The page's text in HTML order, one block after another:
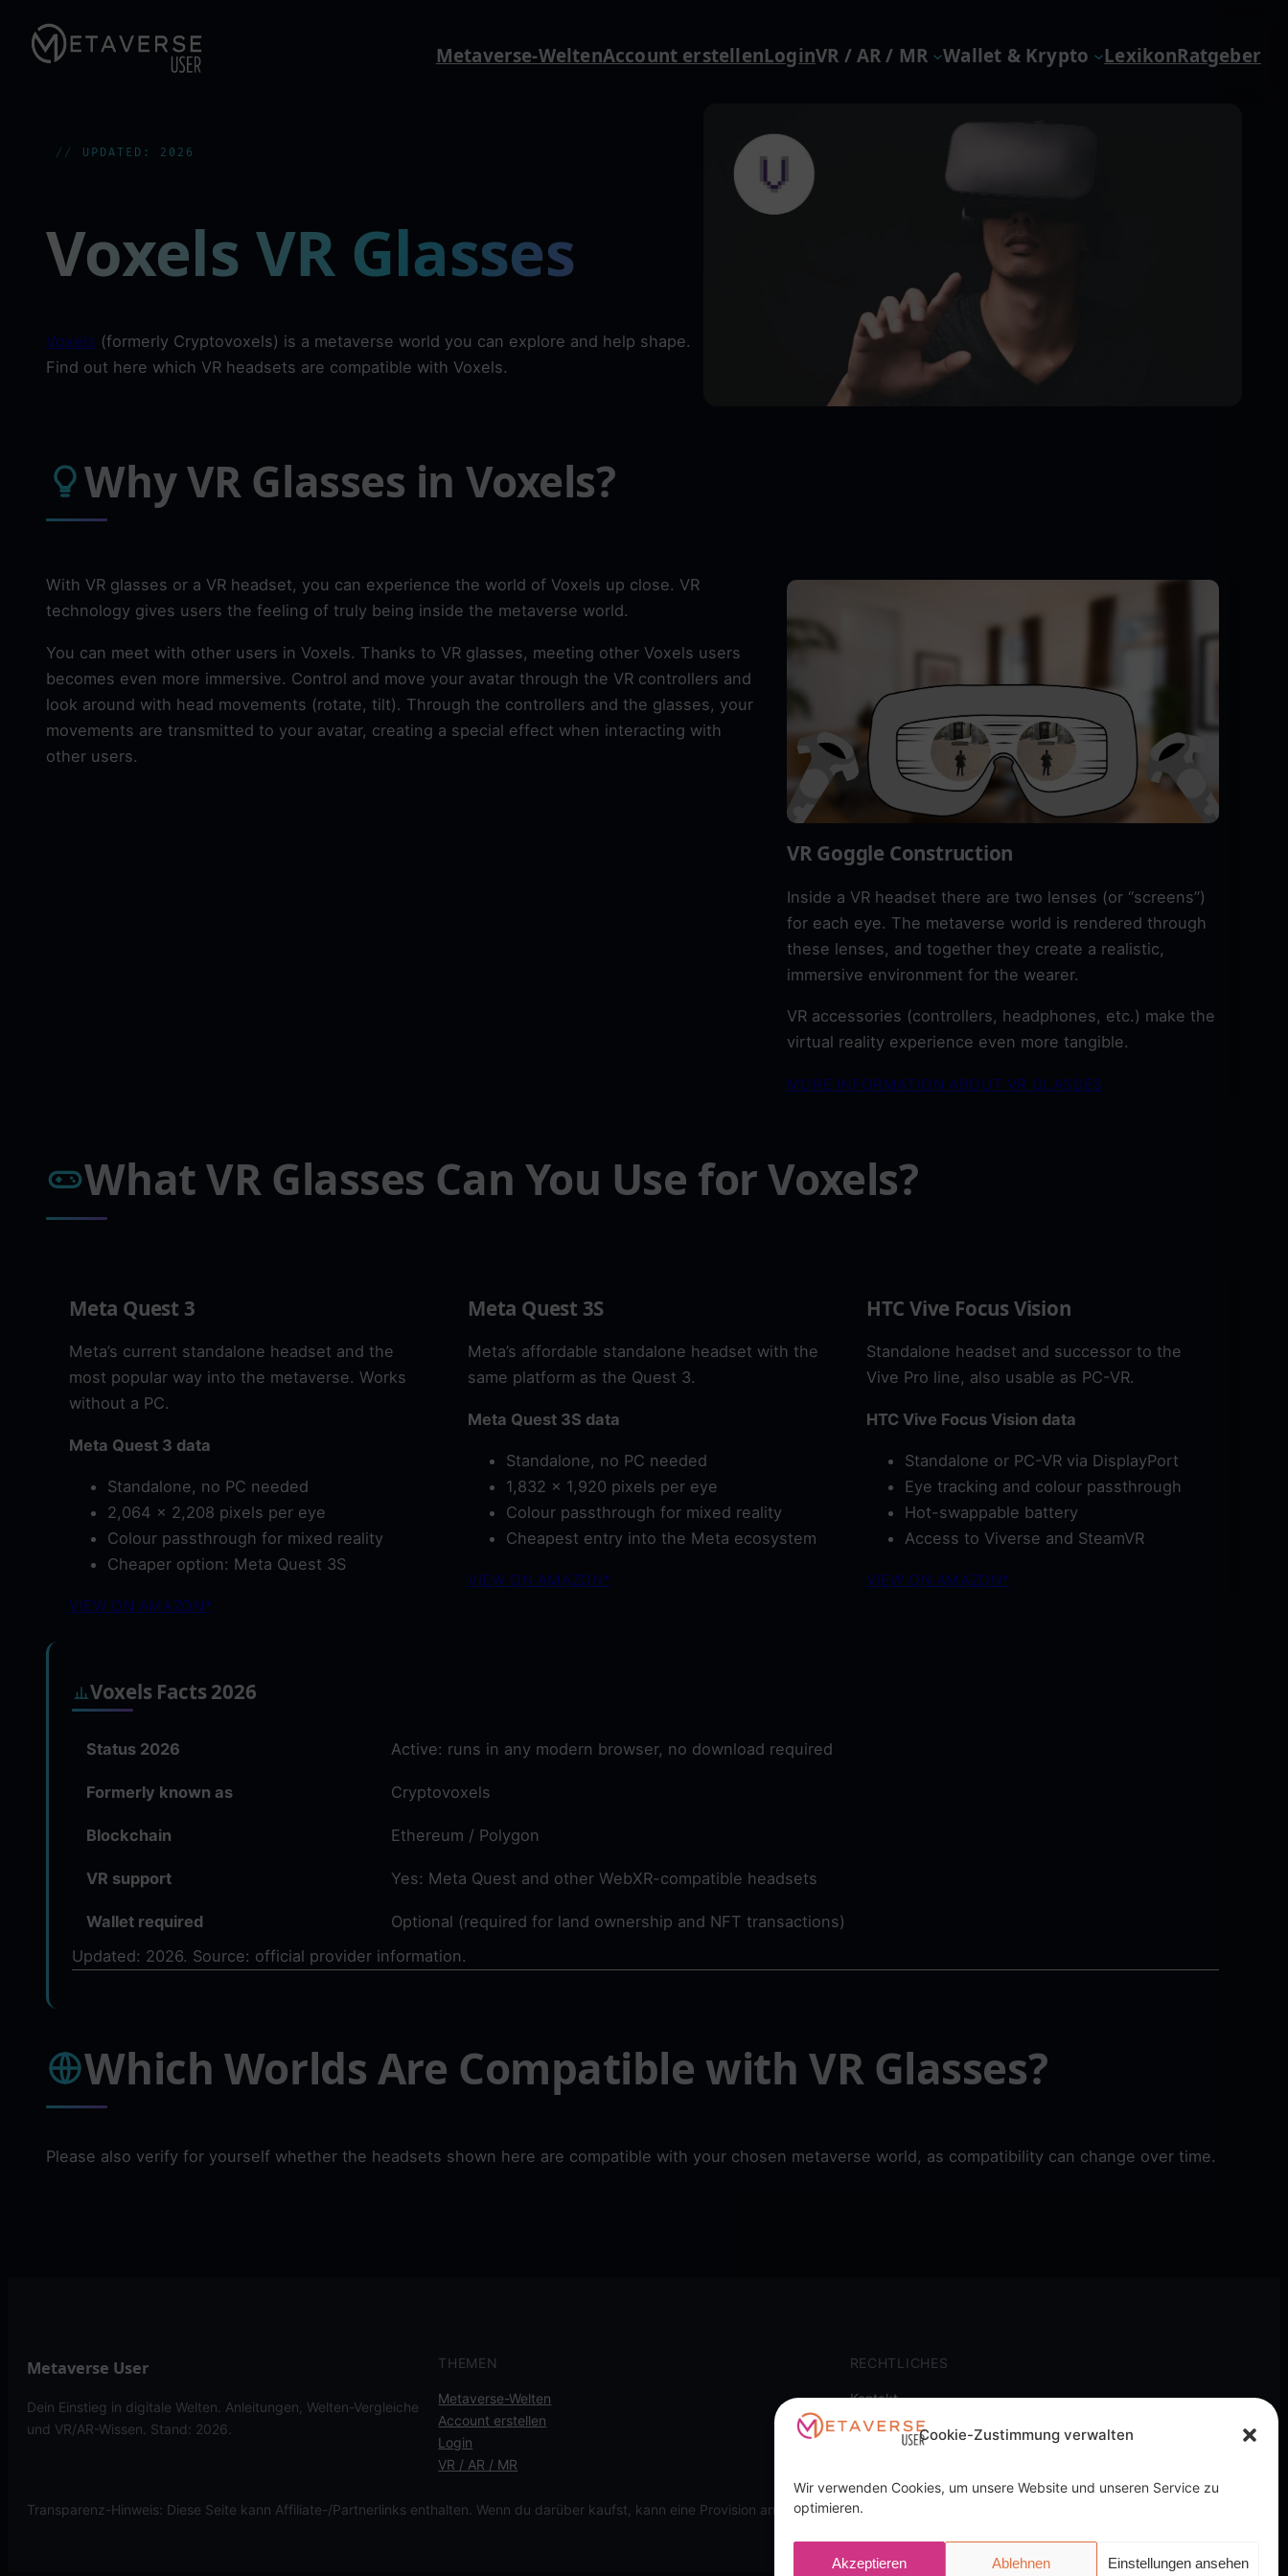
Cookie-Zustimmung verwalten
Wir verwenden Cookies, um unsere Website und unseren Service zu
optimieren.
Akzeptieren Ablehnen Einstellungen ansehen
Metaverse-WeltenAccount erstellenLoginVR / AR / MR Wallet & Krypto LexikonRatgeber
UPDATED: 2026
Voxels VR Glasses
Voxels (formerly Cryptovoxels) is a metaverse world you can explore and help shape.
Find out here which VR headsets are compatible with Voxels.
Why VR Glasses in Voxels?
With VR glasses or a VR headset, you can experience the world of Voxels up close. VR
technology gives users the feeling of truly being inside the metaverse world.
You can meet with other users in Voxels. Thanks to VR glasses, meeting other Voxels users
becomes even more immersive. Control and move your avatar through the VR controllers and
look around with head movements (rotate, tilt). Through the controllers and the glasses, your
movements are transmitted to your avatar, creating a special effect when interacting with
other users.
VR Goggle Construction
Inside a VR headset there are two lenses (or “screens”)
for each eye. The metaverse world is rendered through
these lenses, and together they create a realistic,
immersive environment for the wearer.
VR accessories (controllers, headphones, etc.) make the
virtual reality experience even more tangible.
MORE INFORMATION ABOUT VR GLASSES
What VR Glasses Can You Use for Voxels?
Meta Quest 3
Meta’s current standalone headset and the
most popular way into the metaverse. Works
without a PC.
Meta Quest 3 data
Standalone, no PC needed
2,064 x 2,208 pixels per eye
Colour passthrough for mixed reality
Cheaper option: Meta Quest 3S
VIEW ON AMAZON*
Meta Quest 3S
Meta’s affordable standalone headset with the
same platform as the Quest 3.
Meta Quest 3S data
Standalone, no PC needed
1,832 x 1,920 pixels per eye
Colour passthrough for mixed reality
Cheapest entry into the Meta ecosystem
VIEW ON AMAZON*
HTC Vive Focus Vision
Standalone headset and successor to the
Vive Pro line, also usable as PC-VR.
HTC Vive Focus Vision data
Standalone or PC-VR via DisplayPort
Eye tracking and colour passthrough
Hot-swappable battery
Access to Viverse and SteamVR
VIEW ON AMAZON*
Voxels Facts 2026
Status 2026 Active: runs in any modern browser, no download required
Formerly known as Cryptovoxels
Blockchain Ethereum / Polygon
VR support Yes: Meta Quest and other WebXR-compatible headsets
Wallet required
Optional (required for land ownership and NFT transactions)
Updated: 2026. Source: official provider information.
Which Worlds Are Compatible with VR Glasses?
Please also verify for yourself whether the headsets shown here are compatible with your chosen metaverse world, as compatibility can change over time.
Metaverse User
Dein Einstieg in digitale Welten. Anleitungen, Welten-Vergleiche
und VR/AR-Wissen. Stand: 2026.
THEMEN
Metaverse-Welten
Account erstellen
Login
VR / AR / MR
RECHTLICHES
Kontakt
Impressum
Datenschutz
Transparenz-Hinweis: Diese Seite kann Affiliate-/Partnerlinks enthalten. Wenn du darüber kaufst, kann eine Provision anfallen, für dich ohne Mehrkosten.